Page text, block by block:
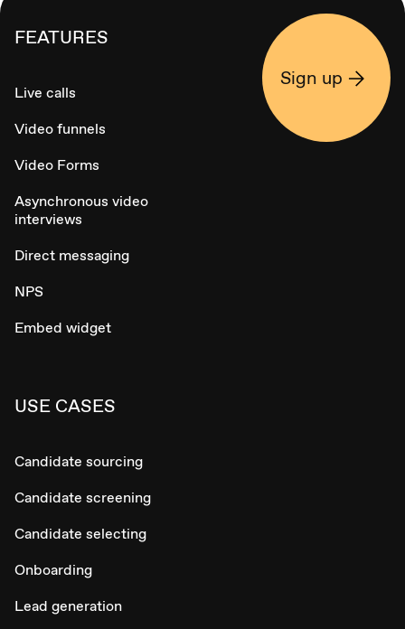
FEATURES
Live calls
Video funnels
Video Forms
Asynchronous video
interviews
Direct messaging
NPS
Embed widget
USE CASES
Candidate sourcing
Candidate screening
Candidate selecting
Onboarding
Lead generation
Sign up